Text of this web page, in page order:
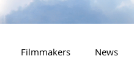
Filmmakers News